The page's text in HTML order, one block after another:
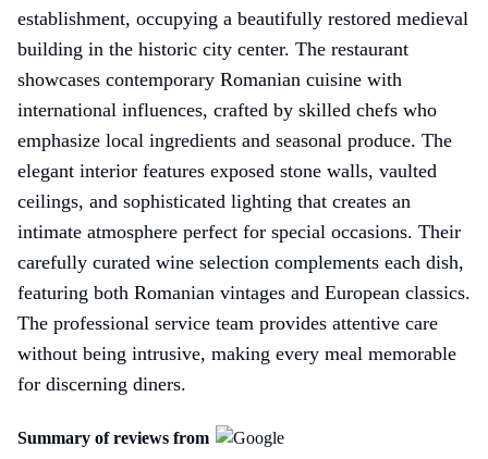
establishment, occupying a beautifully restored medieval
building in the historic city center. The restaurant
showcases contemporary Romanian cuisine with
international influences, crafted by skilled chefs who
emphasize local ingredients and seasonal produce. The
elegant interior features exposed stone walls, vaulted
ceilings, and sophisticated lighting that creates an
intimate atmosphere perfect for special occasions. Their
carefully curated wine selection complements each dish,
featuring both Romanian vintages and European classics.
The professional service team provides attentive care
without being intrusive, making every meal memorable
for discerning diners.
Summary of reviews from